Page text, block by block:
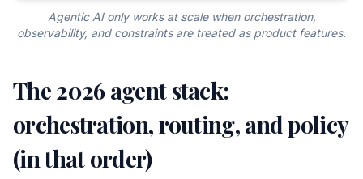
Agentic AI only works at scale when orchestration,
observability, and constraints are treated as product features.
The 2026 agent stack:
orchestration, routing, and policy
(in that order)